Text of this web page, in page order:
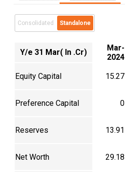
Consolidated Standalone
Y/e 31 Mar( In .Cr)
Mar-
2024
Equity Capital 15.27
Preference Capital 0
Reserves 13.91
Net Worth 29.18